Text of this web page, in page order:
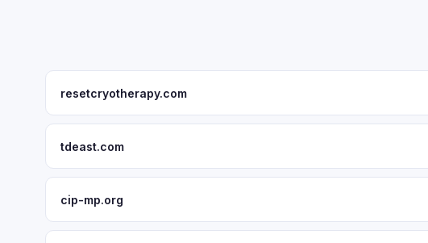
resetcryotherapy.com
tdeast.com
cip-mp.org